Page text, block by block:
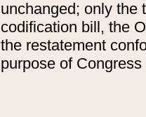
unchanged; only the
codification bill, the
the restatement
purpose of